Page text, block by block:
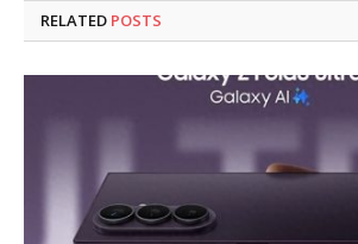
RELATED POSTS